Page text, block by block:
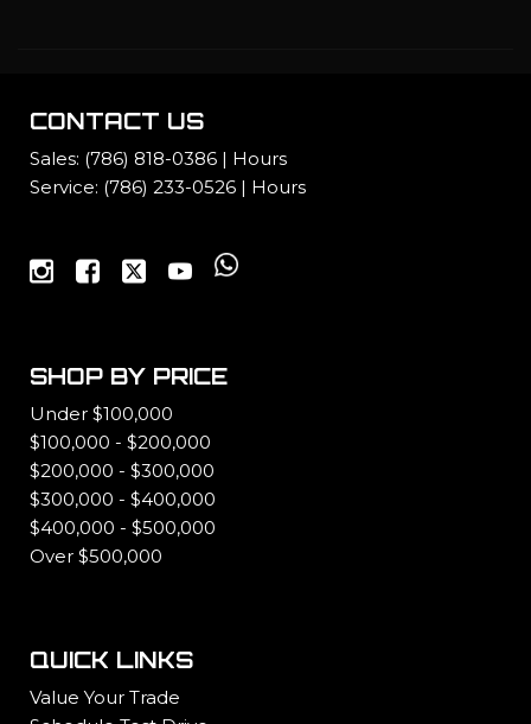
CONTACT US
Sales: (786) 818-0386 | Hours
Service: (786) 233-0526 | Hours
SHOP BY PRICE
Under $100,000
$100,000 - $200,000
$200,000 - $300,000
$300,000 - $400,000
$400,000 - $500,000
Over $500,000
QUICK LINKS
Value Your Trade